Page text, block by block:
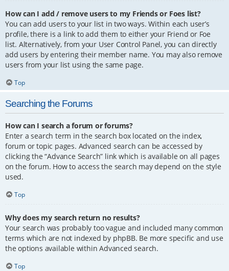
How can I add / remove users to my Friends or Foes list?
You can add users to your list in two ways. Within each user’s
profile, there is a link to add them to either your Friend or Foe
list. Alternatively, from your User Control Panel, you can directly
add users by entering their member name. You may also remove
users from your list using the same page.
Top
Searching the Forums
How can I search a forum or forums?
Enter a search term in the search box located on the index,
forum or topic pages. Advanced search can be accessed by
clicking the “Advance Search” link which is available on all pages
on the forum. How to access the search may depend on the style
used.
Top
Why does my search return no results?
Your search was probably too vague and included many common
terms which are not indexed by phpBB. Be more specific and use
the options available within Advanced search.
Top